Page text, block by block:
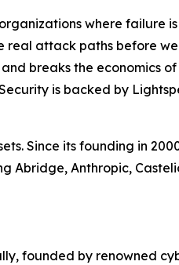
where failure
attack paths before
breaks the economics
is backed by
Since its founding in
Abridge, Anthropic,
founded by renowned